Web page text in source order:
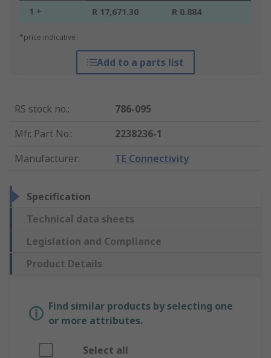
1 + R 17,671.30 R 0.884
*price indicative
Add to a parts list
RS stock no.:
786-095
Mfr. Part No.:
2238236-1
Manufacturer: TE Connectivity
Specification
Technical data sheets
Legislation and Compliance
Product Details
Find similar products by selecting one
or more attributes.
Select all